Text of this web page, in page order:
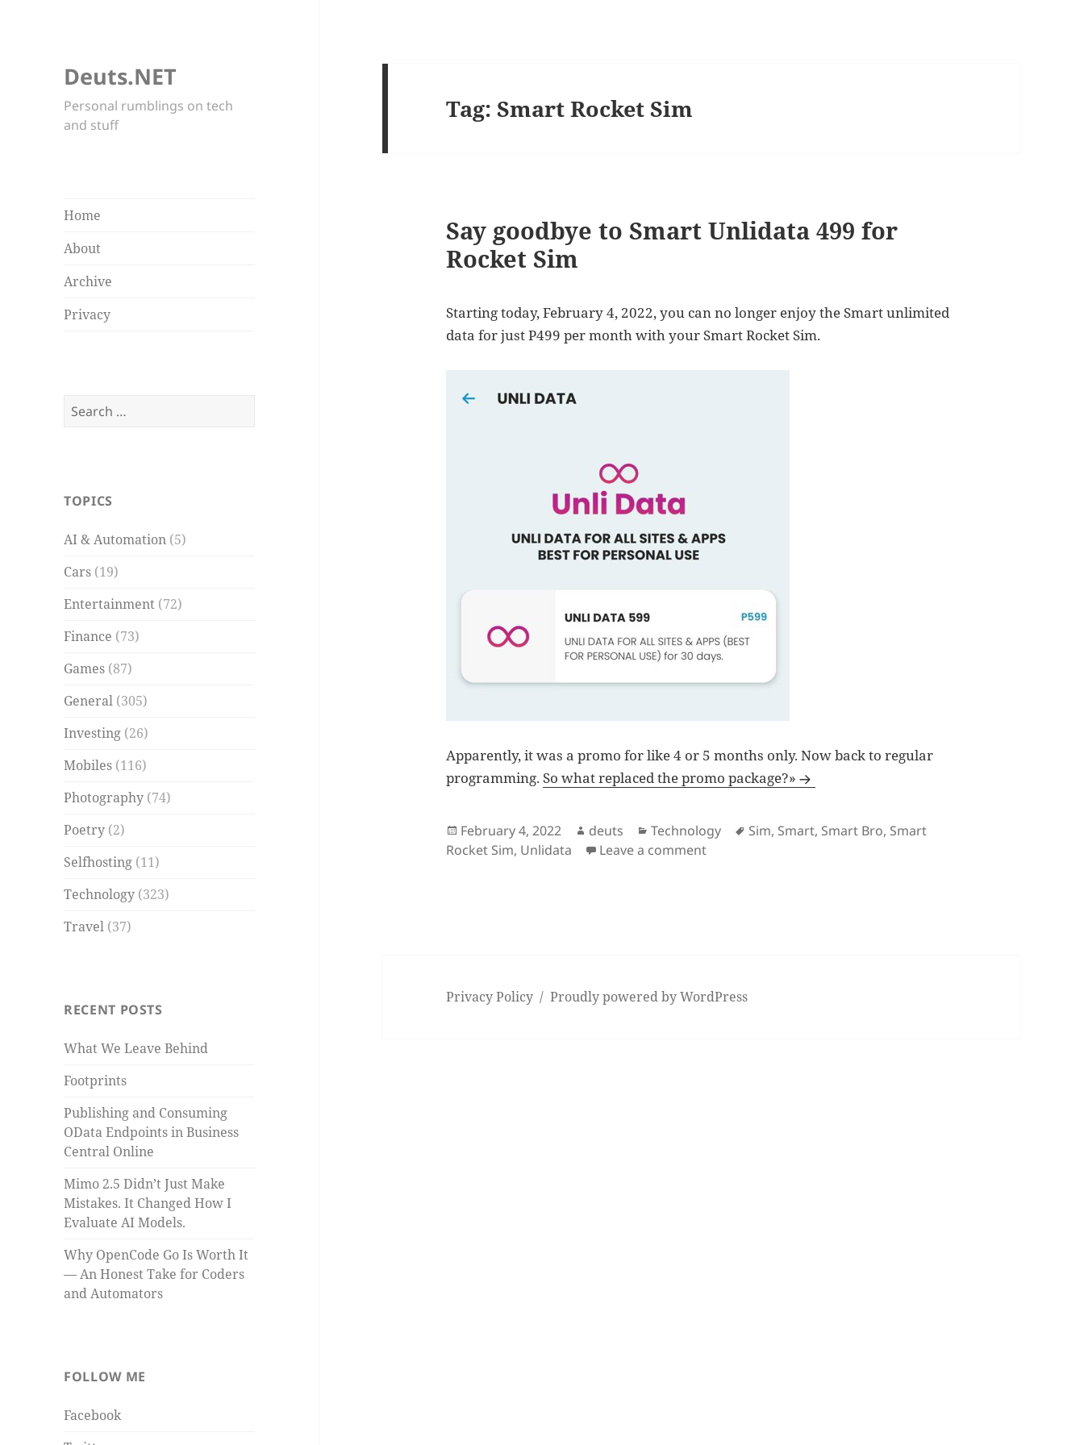
Deuts.NET
Personal rumblings on tech
and stuff
Home
About
Archive
Privacy
Search
TOPICS
AI & Automation (5)
Cars (19)
Entertainment (72)
Finance (73)
Games (87)
General (305)
Investing (26)
Mobiles (116)
Photography (74)
Poetry (2)
Selfhosting (11)
Technology (323)
Travel (37)
RECENT POSTS
What We Leave Behind
Footprints
Publishing and Consuming
OData Endpoints in Business
Central Online
Mimo 2.5 Didn’t Just Make
Mistakes. It Changed How I
Evaluate AI Models.
Why OpenCode Go Is Worth It
— An Honest Take for Coders
and Automators
FOLLOW ME
Facebook
Tag:Smart Rocket Sim
Say goodbye to Smart Unlidata 499 for
Rocket Sim
Starting today, February 4, 2022, you can no longer enjoy the Smart unlimited
data for just P499 per month with your Smart Rocket Sim.
Apparently, it was a promo for like 4 or 5 months only. Now back to regular
programming.So what replaced the promo package?»
Posted
on
February 4, 2022 Author
deuts Categories
Technology Tags
Sim, Smart, Smart Bro, Smart
Rocket Sim, Unlidata Leave a commenton Say goodbye to Smart Unlidata 499 for Rocket Sim
Privacy Policy Proudly powered by WordPress